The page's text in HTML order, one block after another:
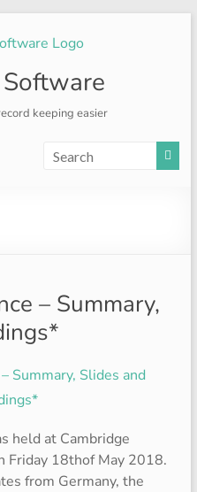
keeping easier
– Summary,
held at Cambridge
Friday 18thof May 2018.
from Germany, the